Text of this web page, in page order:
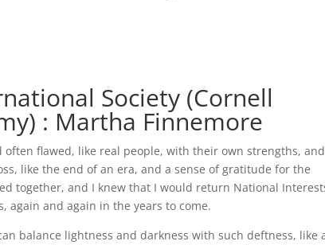
Society (Cornell
: Martha Finnemore
flawed, like real people, with their own strengths, and
like the end of an era, and a sense of gratitude for the
together, and I knew that I would return National
again and again in the years to come.
balance lightness and darkness with such deftness, like